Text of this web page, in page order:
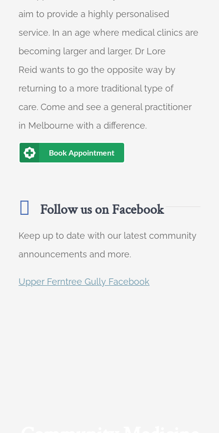
aim to provide a highly personalised
service. In an age where medical clinics are
becoming larger and larger, Dr Lore
Reid wants to go the opposite way by
returning to a more traditional type of
care. Come and see a general practitioner
in Melbourne with a difference.
Book Appointment
Follow us on Facebook
Keep up to date with our latest community
announcements and more.
Upper Ferntree Gully Facebook